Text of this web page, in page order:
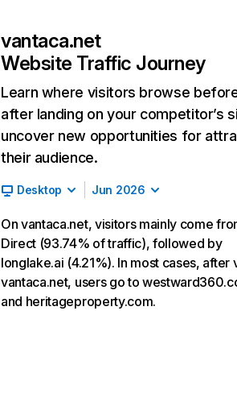
vantaca.net
Website Traffic Journey
Learn where visitors browse
after landing on your competitor’s
uncover new opportunities for
their audience.
Desktop Jun 2026
On vantaca.net, visitors mainly come
Direct (93.74% of traffic), followed by
longlake.ai (4.21%). In most cases, after
vantaca.net, users go to
and heritageproperty.com.